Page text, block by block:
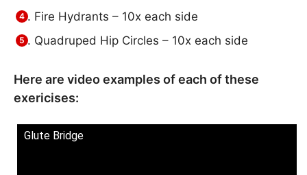
Fire Hydrants – 10x each side
Quadruped Hip Circles – 10x each side
Here are video examples of each of these
exericises:
Glute Bridge